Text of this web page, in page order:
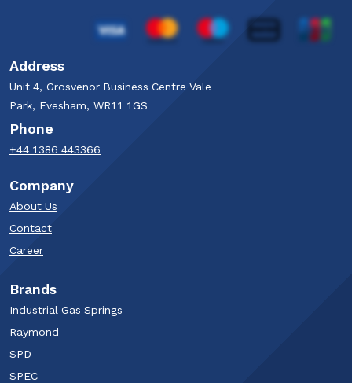
Address
Unit 4, Grosvenor Business Centre Vale
Park, Evesham, WR11 1GS
Phone
+44 1386 443366
Company
About Us
Contact
Career
Brands
Industrial Gas Springs
Raymond
SPD
SPEC